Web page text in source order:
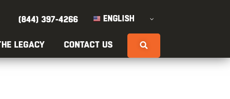
ENGLISH
(844) 397-4266
LEGACY CONTACT US